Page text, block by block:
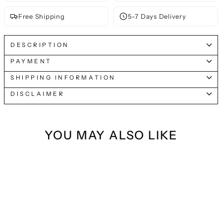
Free Shipping 5-7 Days Delivery
DESCRIPTION
PAYMENT
SHIPPING INFORMATION
DISCLAIMER
YOU MAY ALSO LIKE